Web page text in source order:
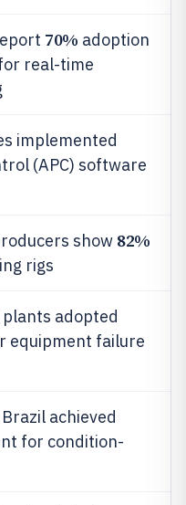
70% adoption
real-time
implemented
(APC) software
show 82%
rigs
adopted
equipment failure
achieved
for condition-